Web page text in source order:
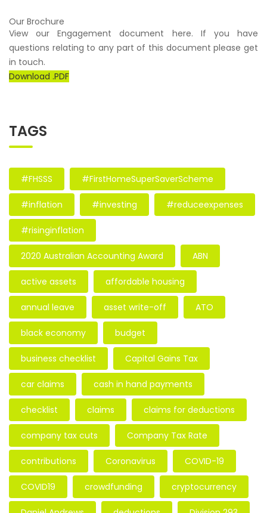
Our Brochure
View our Engagement document here. If you have
questions relating to any part of this document please get
in touch.
Download .PDF
TAGS
#FHSSS #FirstHomeSuperSaverScheme
#inflation #investing #reduceexpenses
#risinginflation
2020 Australian Accounting Award ABN
active assets affordable housing
annual leave asset write-off ATO
black economy budget
business checklist Capital Gains Tax
car claims cash in hand payments
checklist claims claims for deductions
company tax cuts Company Tax Rate
contributions Coronavirus COVID-19
COVID19 crowdfunding cryptocurrency